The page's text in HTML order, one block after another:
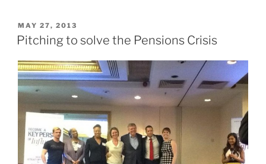
pension
can
set
the
right
kinds
of
goals.”
POSTED
ON
MAY 27, 2013
Pitching to solve the Pensions Crisis